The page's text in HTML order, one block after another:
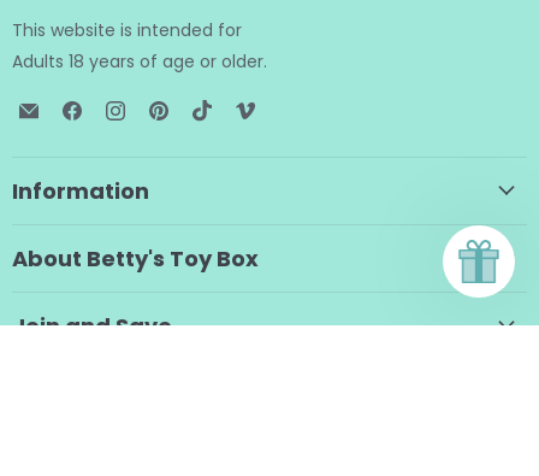
This website is intended for
Adults 18 years of age or older.
Email
Find
Facebook
Find
Instagram
Find
Find
Information
About Betty's Toy Box
Join and Save